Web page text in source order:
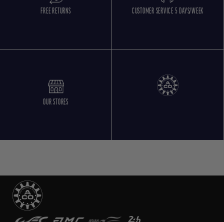
FREE RETURNS CUSTOMER SERVICE 5 DAYS/WEEK
OUR STORES